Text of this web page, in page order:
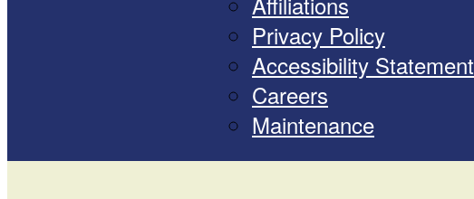
Privacy Policy
Accessibility Statement
Careers
Maintenance